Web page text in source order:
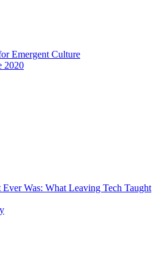
Emergent Culture
2020
Was: What Leaving Tech Taught